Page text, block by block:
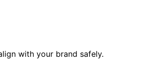
with your brand safely.